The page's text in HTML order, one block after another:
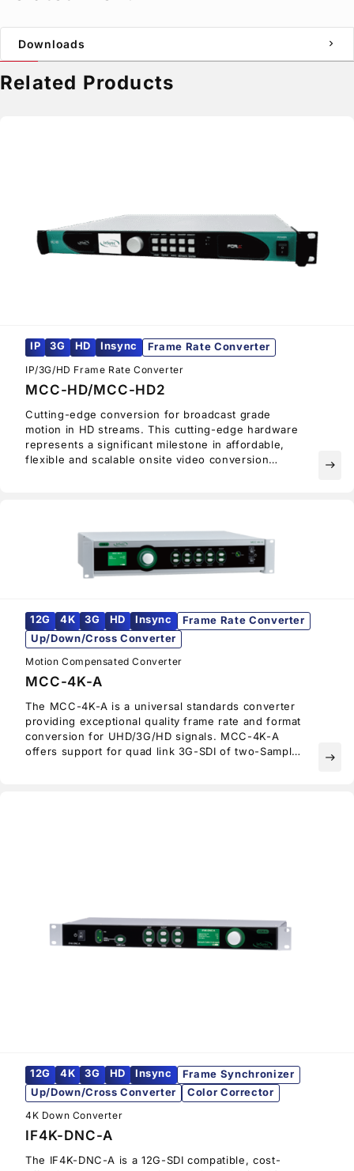
Downloads chevron_right
Related Products
IP 3G HD Insync Frame Rate Converter
IP/3G/HD Frame Rate Converter
MCC-HD/MCC-HD2
Cutting-edge conversion for broadcast grade
motion in HD streams. This cutting-edge hardware
represents a significant milestone in affordable,
flexible and scalable onsite video conversion
east
12G 4K 3G HD Insync
Frame Rate Converter
Up/Down/Cross Converter
Motion Compensated Converter
MCC-4K-A
The MCC-4K-A is a universal standards converter
providing exceptional quality frame rate and format
conversion for UHD/3G/HD signals. MCC-4K-A
offers support for quad link 3G-SDI of two-Sample
east
12G 4K 3G HD Insync
Frame Synchronizer
Up/Down/Cross Converter
Color Corrector
4K Down Converter
IF4K-DNC-A
The IF4K-DNC-A is a 12G-SDI compatible, cost-